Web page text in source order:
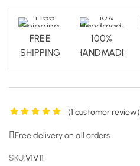
FREE
SHIPPING
100%
HANDMADE
(1 customer review)
Free delivery on all orders
SKU:V1V11